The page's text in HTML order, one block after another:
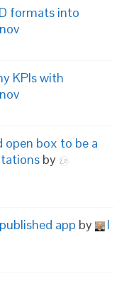
formats into
KPIs with
open box to be a
by
app by
I